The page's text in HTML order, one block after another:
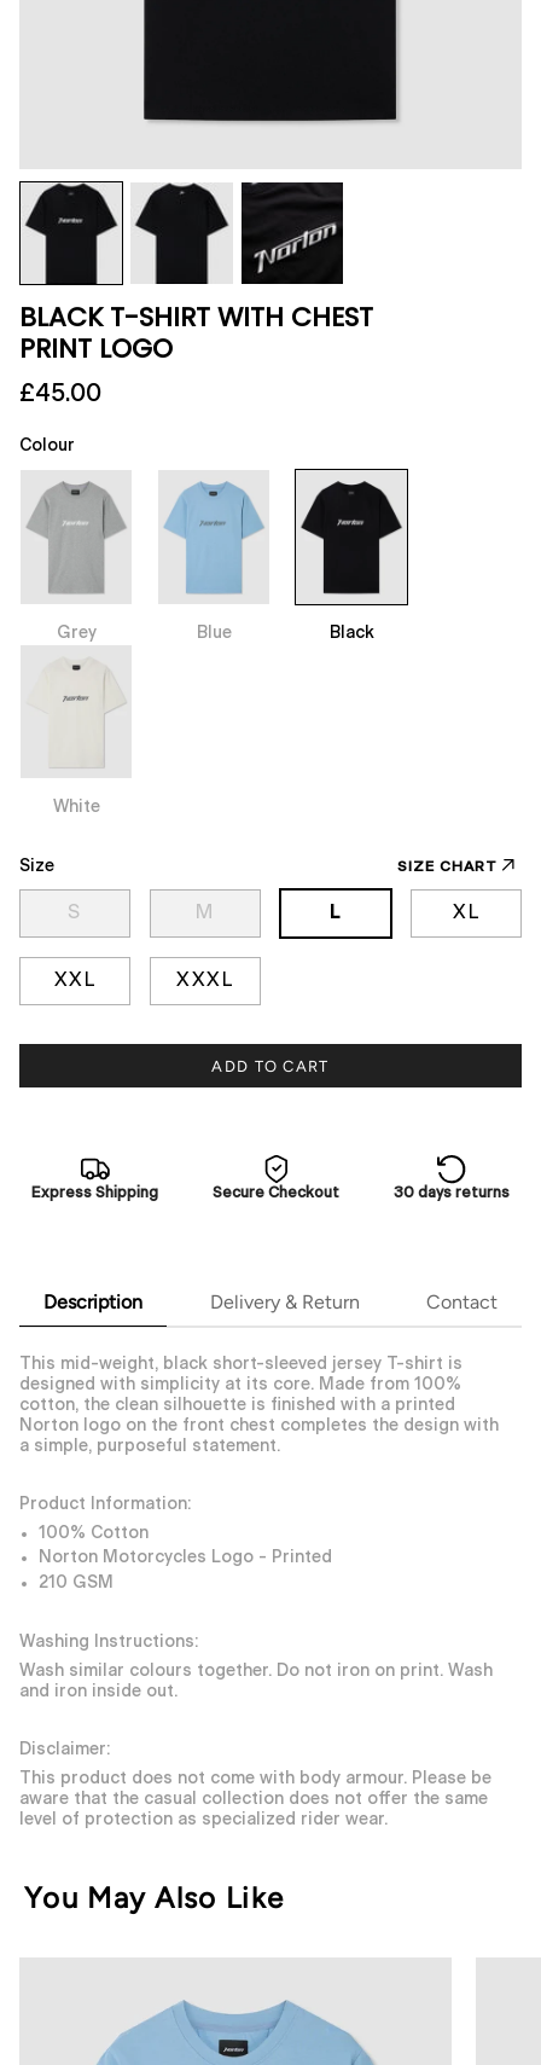
BLACK T-SHIRT WITH CHEST
PRINT LOGO
£45.00
Colour
Grey Blue Black
White
Size SIZE CHART
S M L XL
XXL XXXL
ADD TO CART
Express Shipping Secure Checkout 30 days returns
Description Delivery & Return Contact
This mid-weight, black short-sleeved jersey T-shirt is
designed with simplicity at its core. Made from 100%
cotton, the clean silhouette is finished with a printed
Norton logo on the front chest completes the design with
a simple, purposeful statement.
Product Information:
100% Cotton
Norton Motorcycles Logo - Printed
210 GSM
Washing Instructions:
Wash similar colours together. Do not iron on print. Wash
and iron inside out.
Disclaimer:
This product does not come with body armour. Please be
aware that the casual collection does not offer the same
level of protection as specialized rider wear.
You May Also Like